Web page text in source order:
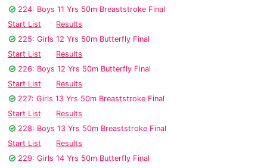
224: Boys 11 Yrs 50m Breaststroke Final
Start List
Results
225: Girls 12 Yrs 50m Butterfly Final
Start List
Results
226: Boys 12 Yrs 50m Butterfly Final
Start List
Results
227: Girls 13 Yrs 50m Breaststroke Final
Start List
Results
228: Boys 13 Yrs 50m Breaststroke Final
Start List
Results
229: Girls 14 Yrs 50m Butterfly Final